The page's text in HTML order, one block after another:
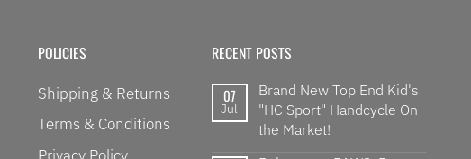
POLICIES
Shipping & Returns
Terms & Conditions
RECENT POSTS
07
Jul
Brand New Top End Kid's
"HC Sport" Handcycle On
the Market!